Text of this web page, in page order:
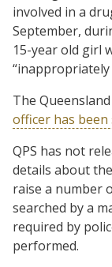
involved in a
September,
15-year old girl
The
officer has
QPS has not
details about
raise a number
searched by a
required by
performed.